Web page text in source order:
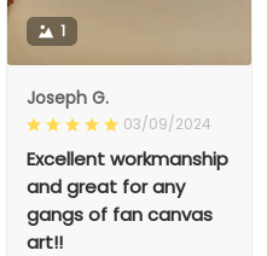
1
Joseph G.
03/09/2024
Excellent workmanship
and great for any
gangs of fan canvas
art!!